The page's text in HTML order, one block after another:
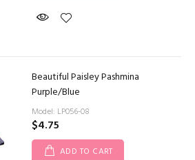
Beautiful Paisley Pashmina
Purple/Blue
Model: LP056-08
$4.75
ADD TO CART